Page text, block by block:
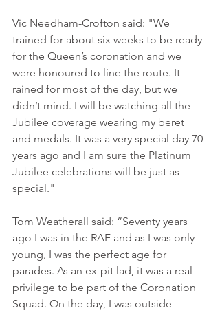
Vic Needham-Crofton said: "We
trained for about six weeks to be ready
for the Queen’s coronation and we
were honoured to line the route. It
rained for most of the day, but we
didn’t mind. I will be watching all the
Jubilee coverage wearing my beret
and medals. It was a very special day 70
years ago and I am sure the Platinum
Jubilee celebrations will be just as
special."
Tom Weatherall said: “Seventy years
ago I was in the RAF and as I was only
young, I was the perfect age for
parades. As an ex-pit lad, it was a real
privilege to be part of the Coronation
Squad. On the day, I was outside